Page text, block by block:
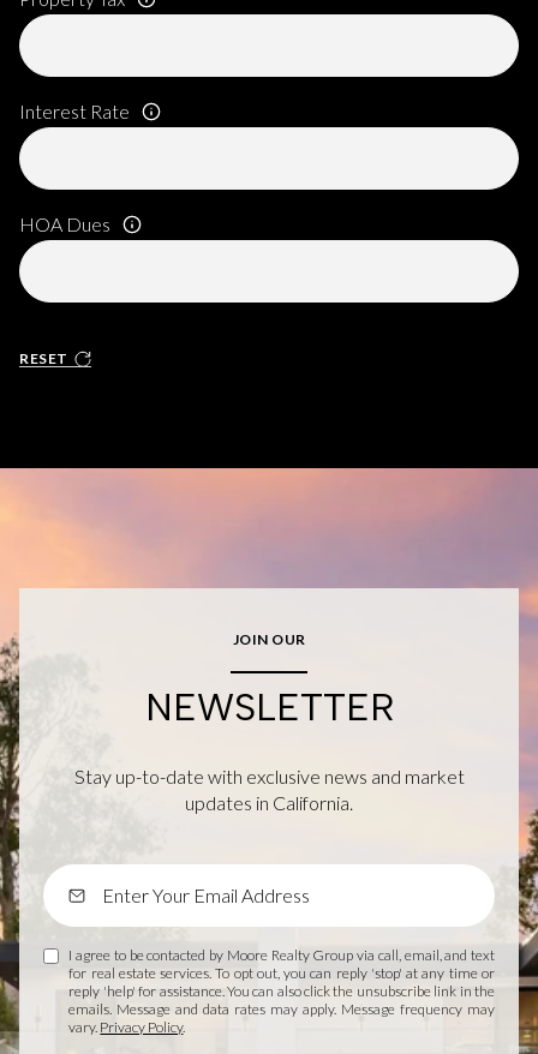
Interest Rate
HOA Dues
RESET
JOIN OUR
NEWSLETTER
Stay up-to-date with exclusive news and market
updates in California.
I agree to be contacted by Moore Realty Group via call, email, and text
for real estate services. To opt out, you can reply 'stop' at any time or
reply 'help' for assistance. You can also click the unsubscribe link in the
emails. Message and data rates may apply. Message frequency may
vary. Privacy Policy.